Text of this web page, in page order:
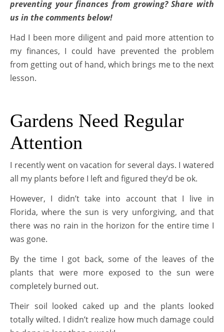
preventing your finances from growing? Share with
us in the comments below!
Had I been more diligent and paid more attention to
my finances, I could have prevented the problem
from getting out of hand, which brings me to the next
lesson.
Gardens Need Regular
Attention
I recently went on vacation for several days. I watered
all my plants before I left and figured they’d be ok.
However, I didn’t take into account that I live in
Florida, where the sun is very unforgiving, and that
there was no rain in the horizon for the entire time I
was gone.
By the time I got back, some of the leaves of the
plants that were more exposed to the sun were
completely burned out.
Their soil looked caked up and the plants looked
totally wilted. I didn’t realize how much damage could